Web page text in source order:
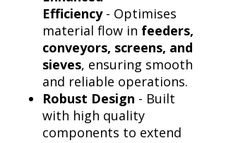
Efficiency- Optimises
material flow in feeders,
conveyors, screens, and
sieves, ensuring smooth
and reliable operations.
Robust Design - Built
with high quality
components to extend